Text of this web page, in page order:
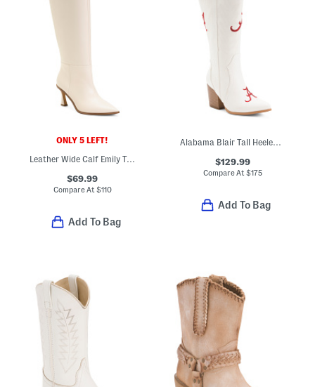
ONLY 5 LEFT!
Leather Wide Calf Emily Tall Heeled Boots
$69.99
Compare At $110
Add To Bag
Alabama Blair Tall Heeled Western Boots
$129.99
Compare At $175
Add To Bag